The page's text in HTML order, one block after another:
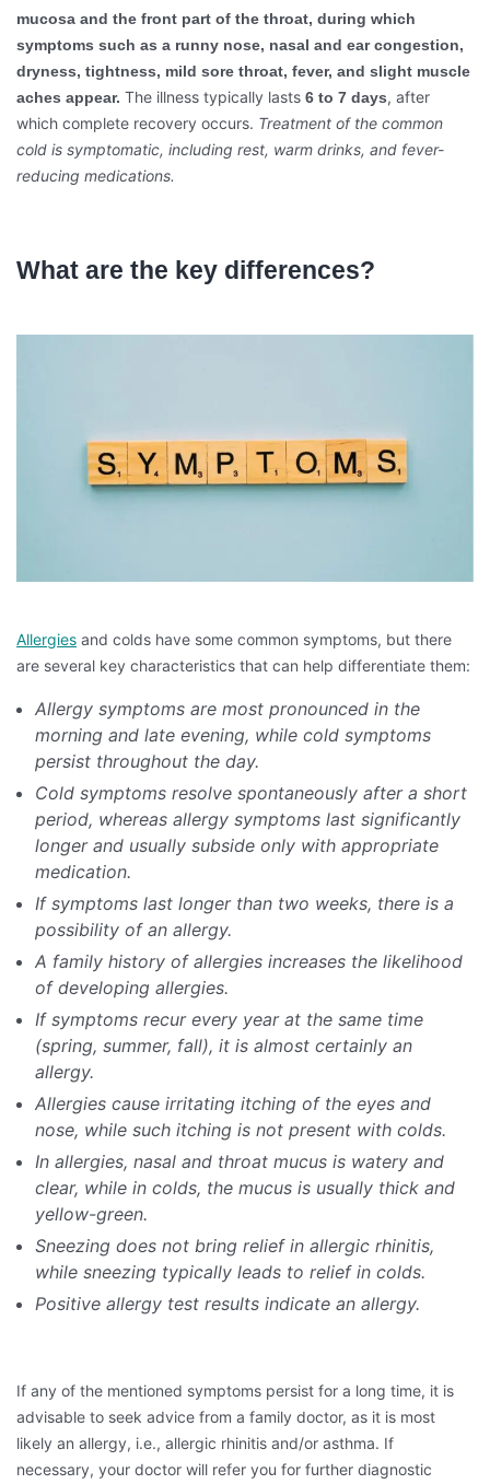
mucosa and the front part of the throat, during which
symptoms such as a runny nose, nasal and ear congestion,
dryness, tightness, mild sore throat, fever, and slight muscle
aches appear. The illness typically lasts 6 to 7 days, after
which complete recovery occurs. Treatment of the common
cold is symptomatic, including rest, warm drinks, and fever-
reducing medications.
What are the key differences?
Allergies and colds have some common symptoms, but there
are several key characteristics that can help differentiate them:
Allergy symptoms are most pronounced in the
morning and late evening, while cold symptoms
persist throughout the day.
Cold symptoms resolve spontaneously after a short
period, whereas allergy symptoms last significantly
longer and usually subside only with appropriate
medication.
If symptoms last longer than two weeks, there is a
possibility of an allergy.
A family history of allergies increases the likelihood
of developing allergies.
If symptoms recur every year at the same time
(spring, summer, fall), it is almost certainly an
allergy.
Allergies cause irritating itching of the eyes and
nose, while such itching is not present with colds.
In allergies, nasal and throat mucus is watery and
clear, while in colds, the mucus is usually thick and
yellow-green.
Sneezing does not bring relief in allergic rhinitis,
while sneezing typically leads to relief in colds.
Positive allergy test results indicate an allergy.
If any of the mentioned symptoms persist for a long time, it is
advisable to seek advice from a family doctor, as it is most
likely an allergy, i.e., allergic rhinitis and/or asthma. If
necessary, your doctor will refer you for further diagnostic